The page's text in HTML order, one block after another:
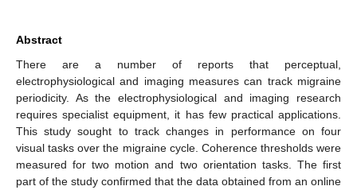
Abstract
There are a number of reports that perceptual,
electrophysiological and imaging measures can track migraine
periodicity. As the electrophysiological and imaging research
requires specialist equipment, it has few practical applications.
This study sought to track changes in performance on four
visual tasks over the migraine cycle. Coherence thresholds were
measured for two motion and two orientation tasks. The first
part of the study confirmed that the data obtained from an online